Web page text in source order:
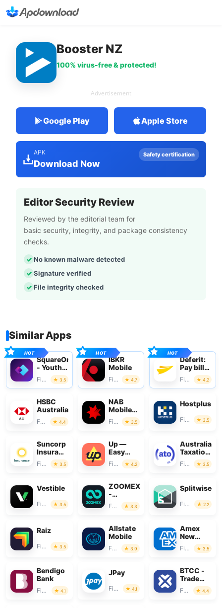
Booster NZ
100% virus-free & protected!
Advertisement
Google Play Apple Store
APK
Download Now
Safety certification
Editor Security Review
Reviewed by the editorial team for
basic security, integrity, and package consistency
checks.
No known malware detected
Signature verified
File integrity checked
Similar Apps
SquareOne
- Youth
Money
Finance 3.5
IBKR
Mobile
Finance 4.7
Deferit:
Pay bills
in 4
Finance 4.2
HSBC
Australia
Finance 4.4
NAB
Mobile
Banking
Finance 3.5
Hostplus
Finance 3.5
Suncorp
Insurance
App
Finance 3.5
Up —
Easy
Money
Finance 4.2
Australian
Taxation
Office
Finance 3.5
Vestible
Finance 3.5
ZOOMEX
-
Trade&Invest
Bitcoin
Finance 3.3
Splitwise
Finance 2.2
Raiz
Finance 3.5
Allstate
Mobile
Finance 3.9
Amex
New
Zealand
Finance 3.5
Bendigo
Bank
Finance 4.1
JPay
Finance 4.1
BTCC -
Trade
Bitcoin &
Crypto
Finance 4.4